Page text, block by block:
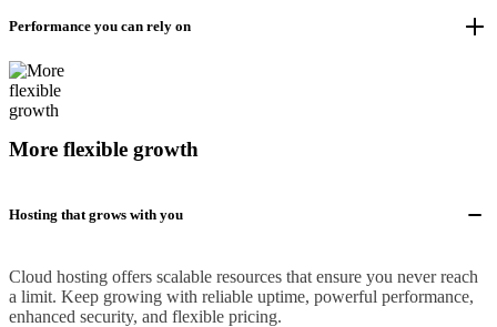
Performance you can rely on
More flexible growth
Hosting that grows with you
Cloud hosting offers scalable resources that ensure you never reach
a limit. Keep growing with reliable uptime, powerful performance,
enhanced security, and flexible pricing.